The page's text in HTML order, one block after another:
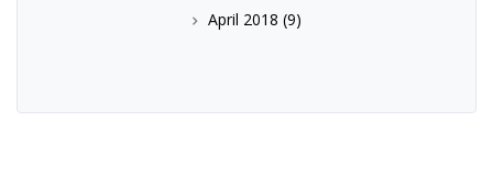
April 2018 (9)